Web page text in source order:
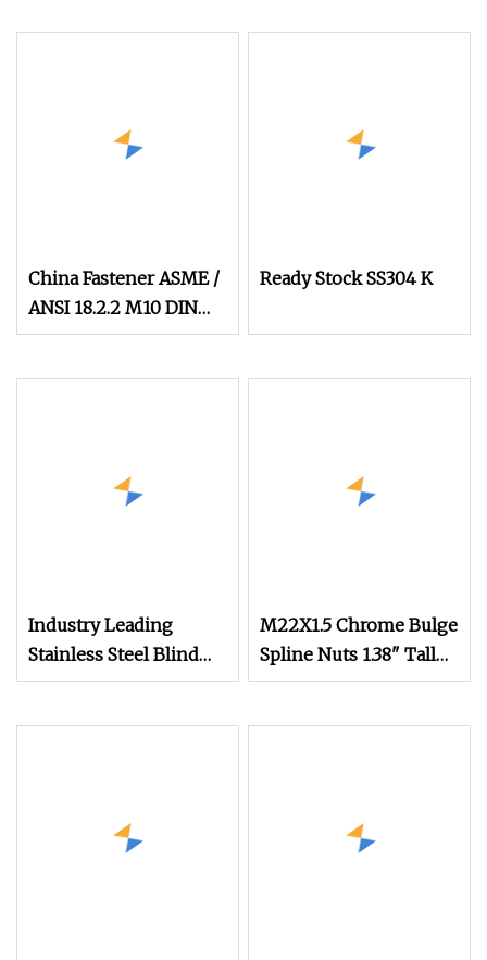
China Fastener ASME /
ANSI 18.2.2 M10 DIN
934 Brass Carbon
Ready Stock SS304 K
Industry Leading
Stainless Steel Blind
Hole Threaded
M22X1.5 Chrome Bulge
Spline Nuts 1.38" Tall
Locking Lug Nuts